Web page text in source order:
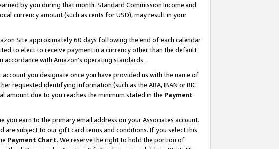
by you during that month. Standard Commission Income and
currency amount (such as cents for USD), may result in your
Site approximately 60 days following the end of each calendar
to elect to receive payment in a currency other than the default
with Amazon’s operating standards.
you designate once you have provided us with the name of
requested identifying information (such as the ABA, IBAN or BIC
due to you reaches the minimum stated in the Payment
earn to the primary email address on your Associates account.
are subject to our gift card terms and conditions. If you select this
Payment Chart. We reserve the right to hold the portion of